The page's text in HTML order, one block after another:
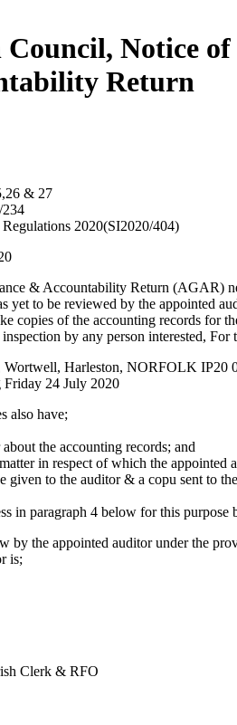
Notice
Return
& 27
2020(SI2020/404)
& Accountability Return (AGAR)
yet to be reviewed by the appointed
copies of the accounting records for
by any person interested,
Harleston, NORFOLK IP20
Friday 24 July 2020
also have;
the accounting records; and
in respect of which the
to the auditor & a copu sent to
in paragraph 4 below for this purpose
by the appointed auditor under the
is;
Clerk & RFO